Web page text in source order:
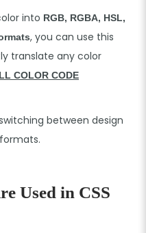
into RGB, RGBA, HSL,
, you can use this
translate any color
COLOR CODE
between design
Used in CSS